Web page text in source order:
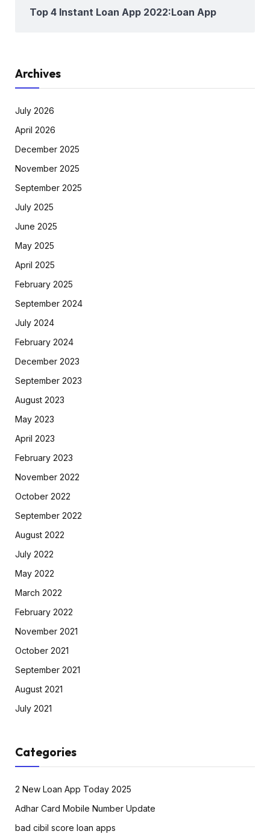
Top 4 Instant Loan App 2022:Loan App
Archives
July 2026
April 2026
December 2025
November 2025
September 2025
July 2025
June 2025
May 2025
April 2025
February 2025
September 2024
July 2024
February 2024
December 2023
September 2023
August 2023
May 2023
April 2023
February 2023
November 2022
October 2022
September 2022
August 2022
July 2022
May 2022
March 2022
February 2022
November 2021
October 2021
September 2021
August 2021
July 2021
Categories
2 New Loan App Today 2025
Adhar Card Mobile Number Update
bad cibil score loan apps